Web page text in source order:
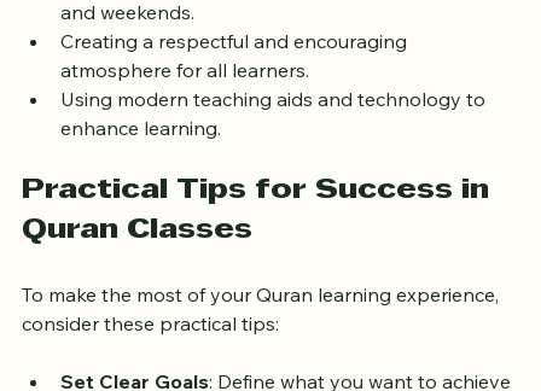
Providing flexible class times, including evenings
and weekends.
Creating a respectful and encouraging
atmosphere for all learners.
Using modern teaching aids and technology to
Practical Tips for Success in
To make the most of your Quran learning experience,